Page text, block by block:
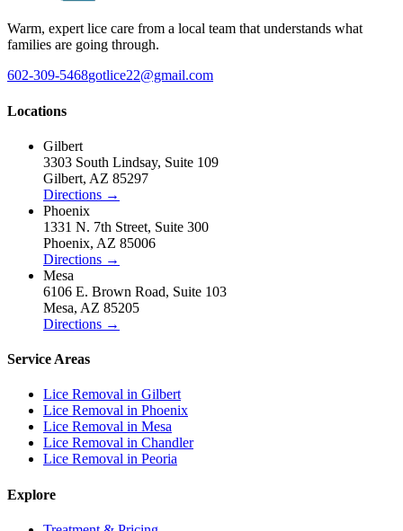
Warm, expert lice care from a local team that understands what
families are going through.
602-309-5468gotlice22@gmail.com
Locations
Gilbert
3303 South Lindsay, Suite 109
Gilbert, AZ 85297
Directions →
Phoenix
1331 N. 7th Street, Suite 300
Phoenix, AZ 85006
Directions →
Mesa
6106 E. Brown Road, Suite 103
Mesa, AZ 85205
Directions →
Service Areas
Lice Removal in Gilbert
Lice Removal in Phoenix
Lice Removal in Mesa
Lice Removal in Chandler
Lice Removal in Peoria
Explore